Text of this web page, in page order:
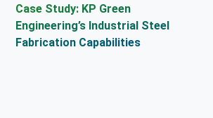
Case Study: KP Green
Engineering’s Industrial Steel
Fabrication Capabilities